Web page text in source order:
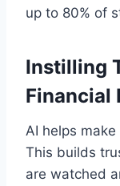
up to 80% of
Instilling
Financial
AI helps
This builds
are watched